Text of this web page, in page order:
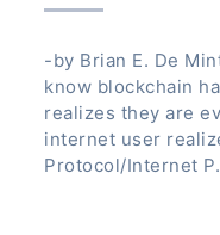
-by Brian E. De
know blockchain
realizes they are
internet user
Protocol/Internet